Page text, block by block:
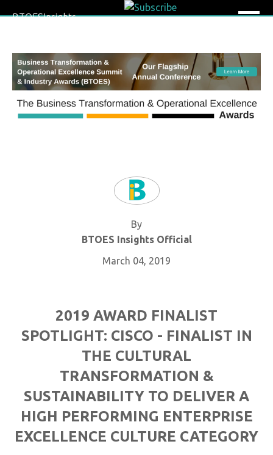
BTOESInsights
By
BTOES Insights Official
March 04, 2019
2019 AWARD FINALIST
SPOTLIGHT: CISCO - FINALIST IN
THE CULTURAL
TRANSFORMATION &
SUSTAINABILITY TO DELIVER A
HIGH PERFORMING ENTERPRISE
EXCELLENCE CULTURE CATEGORY